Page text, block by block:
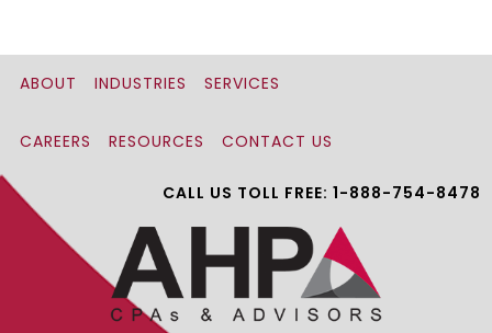
ABOUT INDUSTRIES SERVICES
CAREERS RESOURCES CONTACT US
CALL US TOLL FREE: 1-888-754-8478